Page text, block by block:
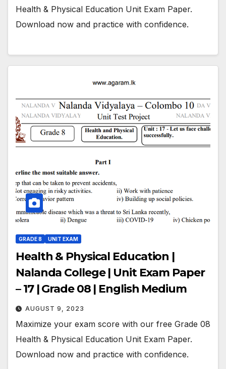
Health & Physical Education Unit Exam Paper.
Download now and practice with confidence.
GRADE 8 UNIT EXAM
Health & Physical Education |
Nalanda College | Unit Exam Paper
– 17 | Grade 08 | English Medium
AUGUST 9, 2023
Maximize your exam score with our free Grade 08
Health & Physical Education Unit Exam Paper.
Download now and practice with confidence.